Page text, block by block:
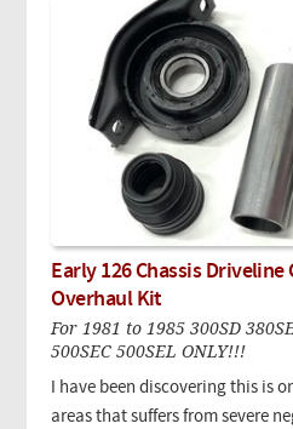
Early 126 Chassis
Overhaul Kit
For 1981 to 1985 300SD
500SEC 500SEL ONLY!!!
I have been discovering this is
areas that suffers from severe